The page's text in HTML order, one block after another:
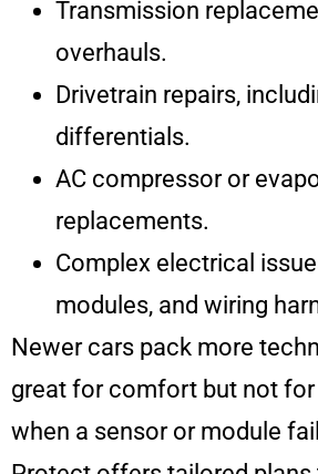
Transmission
overhauls.
Drivetrain repairs,
differentials.
AC compressor or
replacements.
Complex electrical
modules, and wiring
Newer cars pack more
great for comfort but not
when a sensor or module